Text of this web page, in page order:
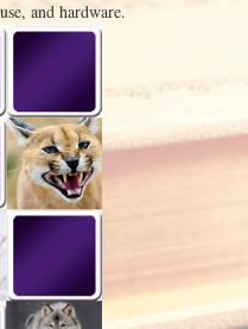
and hardware.